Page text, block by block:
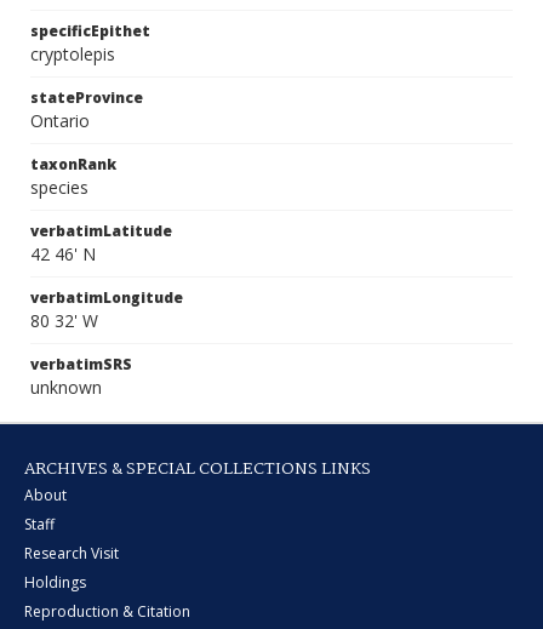
specificEpithet
cryptolepis
stateProvince
Ontario
taxonRank
species
verbatimLatitude
42 46' N
verbatimLongitude
80 32' W
verbatimSRS
unknown
ARCHIVES & SPECIAL COLLECTIONS LINKS
About
Staff
Research Visit
Holdings
Reproduction & Citation